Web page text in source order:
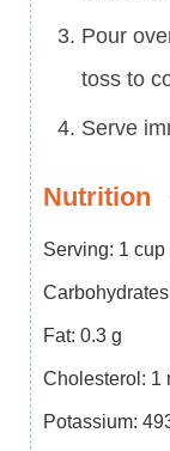
Pour
toss to
Serve
Nutrition
Serving: 1 cup
Fat: 0.3 g
Cholesterol: 1
Potassium: